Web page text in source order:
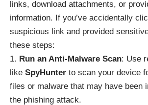
links, download attachments, or
information. If you’ve accidentally
suspicious link and provided
these steps:
Run an Anti-Malware Scan: Use
like SpyHunter to scan your device
files or malware that may have been
the phishing attack.